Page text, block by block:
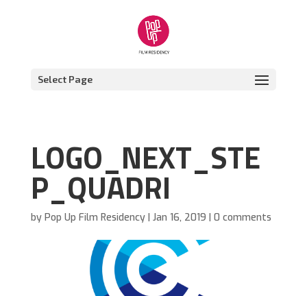
Select Page
LOGO_NEXT_STE
P_QUADRI
by Pop Up Film Residency| Jan 16, 2019 | 0 comments